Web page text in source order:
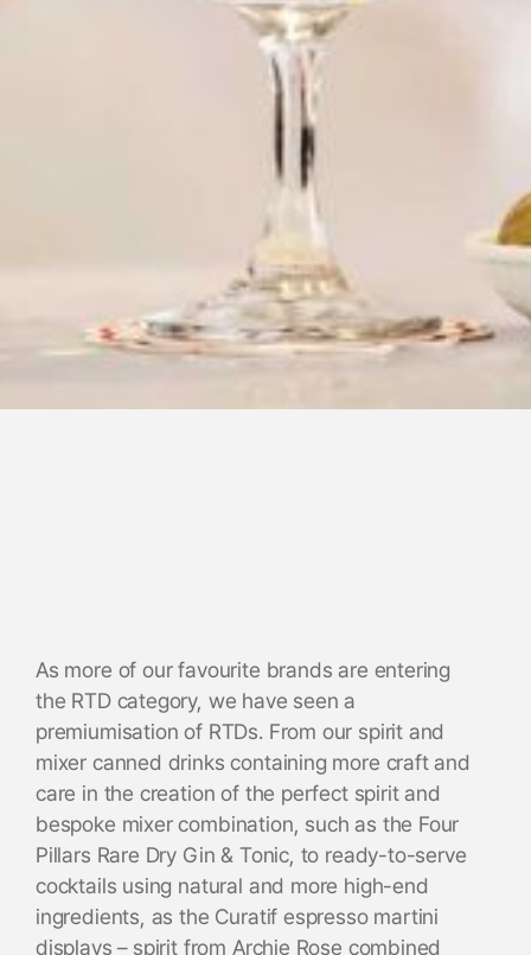
As more of our favourite brands are entering
the RTD category, we have seen a
premiumisation of RTDs. From our spirit and
mixer canned drinks containing more craft and
care in the creation of the perfect spirit and
bespoke mixer combination, such as the Four
Pillars Rare Dry Gin & Tonic, to ready-to-serve
cocktails using natural and more high-end
ingredients, as the Curatif espresso martini
displays – spirit from Archie Rose combined